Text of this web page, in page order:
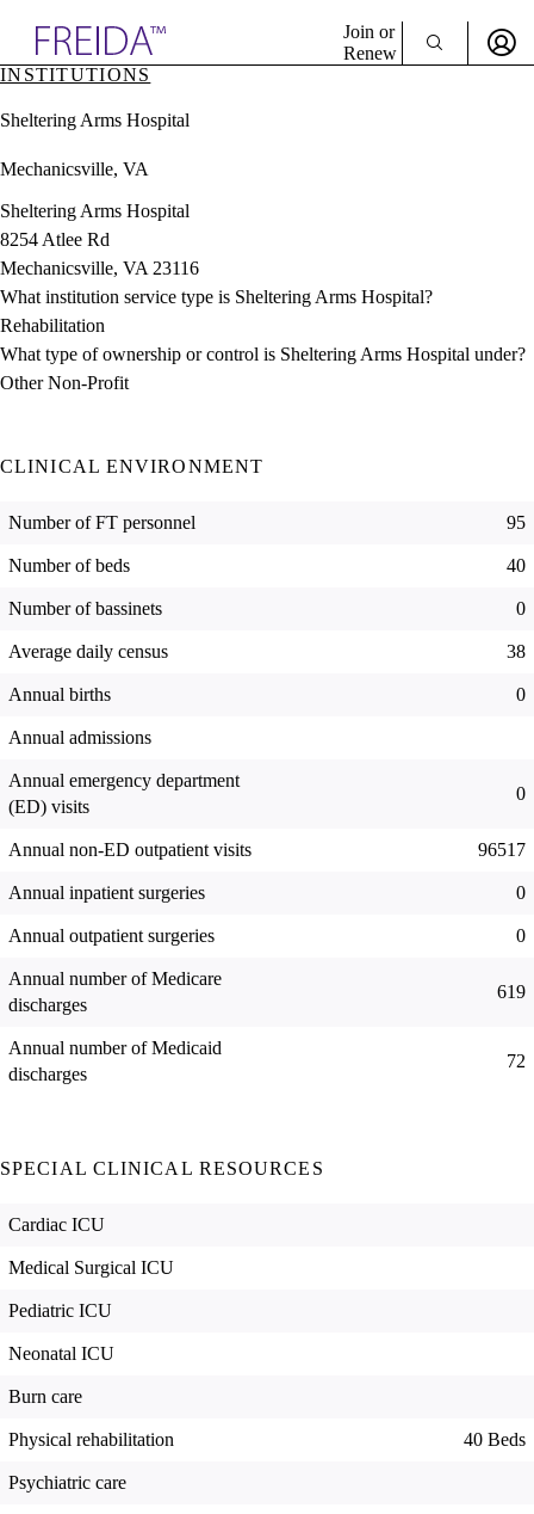
& Resources
Directory
Join or
Renew
INSTITUTIONS
Sheltering Arms Hospital
Mechanicsville, VA
Sheltering Arms Hospital
8254 Atlee Rd
Mechanicsville, VA 23116
What institution service type is Sheltering Arms Hospital?
Rehabilitation
What type of ownership or control is Sheltering Arms Hospital under?
Other Non-Profit
CLINICAL ENVIRONMENT
Number of FT personnel 95
Number of beds 40
Number of bassinets 0
Average daily census 38
Annual births 0
Annual admissions
Annual emergency department
(ED) visits
0
Annual non-ED outpatient visits 96517
Annual inpatient surgeries 0
Annual outpatient surgeries 0
Annual number of Medicare
discharges
619
Annual number of Medicaid
discharges
72
SPECIAL CLINICAL RESOURCES
Cardiac ICU
Medical Surgical ICU
Pediatric ICU
Neonatal ICU
Burn care
Physical rehabilitation 40 Beds
Psychiatric care